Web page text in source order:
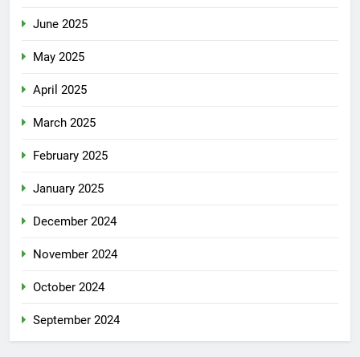
June 2025
May 2025
April 2025
March 2025
February 2025
January 2025
December 2024
November 2024
October 2024
September 2024